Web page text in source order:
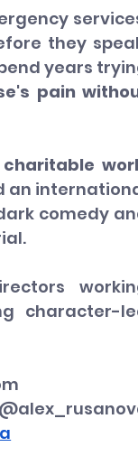
they
years
pain
charitable
an
comedy
character-